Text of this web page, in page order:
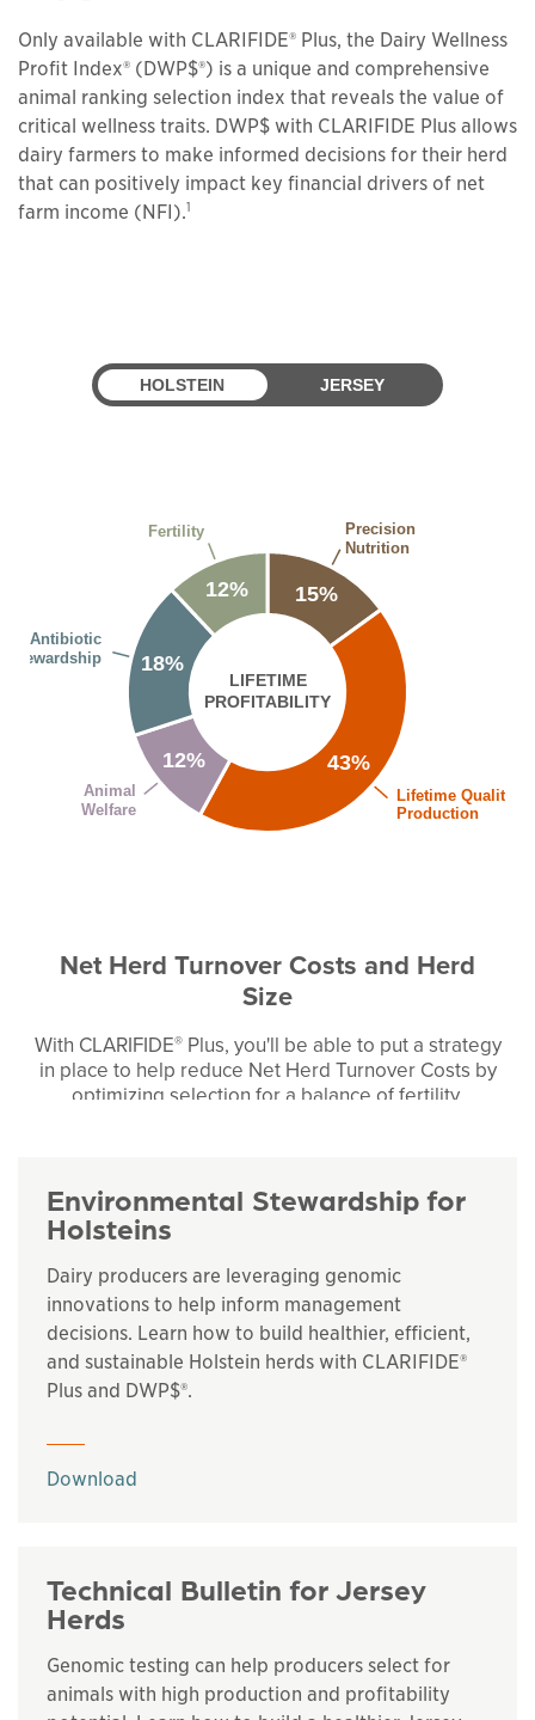
Only available with CLARIFIDE® Plus, the Dairy Wellness
Profit Index® (DWP$®) is a unique and comprehensive
animal ranking selection index that reveals the value of
critical wellness traits. DWP$ with CLARIFIDE Plus allows
dairy farmers to make informed decisions for their herd
that can positively impact key financial drivers of net
farm income (NFI).1
Environmental Stewardship for
Holsteins
Dairy producers are leveraging genomic
innovations to help inform management
decisions. Learn how to build healthier, efficient,
and sustainable Holstein herds with CLARIFIDE®
Plus and DWP$®.
Download
Technical Bulletin for Jersey
Herds
Genomic testing can help producers select for
animals with high production and profitability